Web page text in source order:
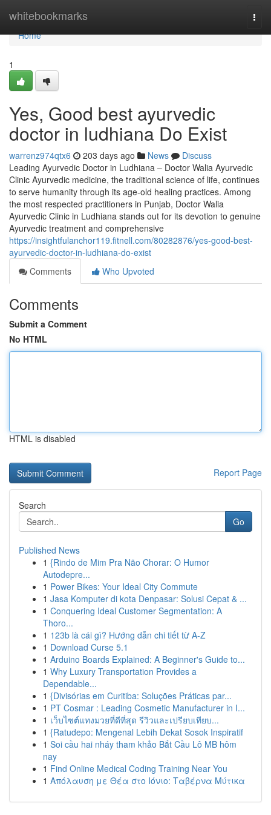
whitebookmarks
Home
Home
1
Yes, Good best ayurvedic
doctor in ludhiana Do Exist
warrenz974qtx6 203 days ago News
Discuss
Leading Ayurvedic Doctor in Ludhiana – Doctor Walia Ayurvedic
Clinic Ayurvedic medicine, the traditional science of life, continues
to serve humanity through its age-old healing practices. Among
the most respected practitioners in Punjab, Doctor Walia
Ayurvedic Clinic in Ludhiana stands out for its devotion to genuine
Ayurvedic treatment and comprehensive
https://insightfulanchor119.fitnell.com/80282876/yes-good-best-
ayurvedic-doctor-in-ludhiana-do-exist
Comments
Who Upvoted
Comments
Submit a Comment
No HTML
HTML is disabled
Report Page
Search
Go
Published News
1 {Rindo de Mim Pra Não Chorar: O Humor
Autodepre...
1 Power Bikes: Your Ideal City Commute
1 Jasa Komputer di kota Denpasar: Solusi Cepat & ...
1 Conquering Ideal Customer Segmentation: A
Thoro...
1 123b là cái gì? Hướng dẫn chi tiết từ A-Z
1 Download Curse 5.1
1 Arduino Boards Explained: A Beginner's Guide to...
1 Why Luxury Transportation Provides a
Dependable...
1 {Divisórias em Curitiba: Soluções Práticas par...
1 PT Cosmar : Leading Cosmetic Manufacturer in I...
1 เว็บไซต์แทงมวยที่ดีที่สุด รีวิวและเปรียบเทียบ...
1 {Ratudepo: Mengenal Lebih Dekat Sosok Inspiratif
1 Soi cầu hai nháy tham khảo Bắt Cầu Lô MB hôm
nay
1 Find Online Medical Coding Training Near You
1 Απόλαυση με Θέα στο Ιόνιο: Ταβέρνα Μύτικα